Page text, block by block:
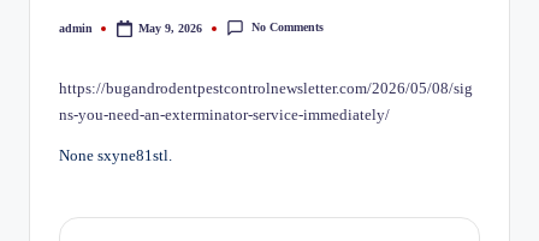
Posted
admin May 9, 2026 No Comments
https://bugandrodentpestcontrolnewsletter.com/2026/05/08/sig
ns-you-need-an-exterminator-service-immediately/
None sxyne81stl.